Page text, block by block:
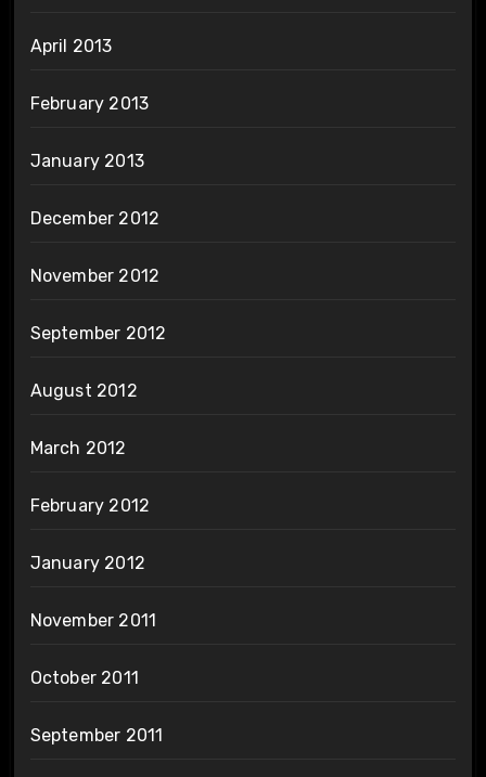
April 2013
February 2013
January 2013
December 2012
November 2012
September 2012
August 2012
March 2012
February 2012
January 2012
November 2011
October 2011
September 2011